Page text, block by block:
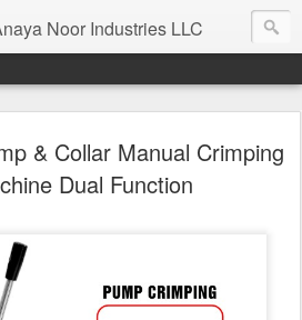
Noor Industries LLC
& Collar Manual Crimping
Dual Function